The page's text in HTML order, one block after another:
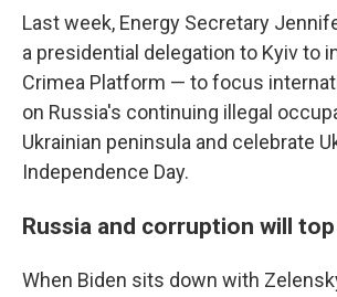
Last week, Energy Secretary
a presidential delegation to Kyiv to
Crimea Platform — to focus
on Russia's continuing illegal
Ukrainian peninsula and celebrate
Independence Day.
Russia and corruption will
When Biden sits down with